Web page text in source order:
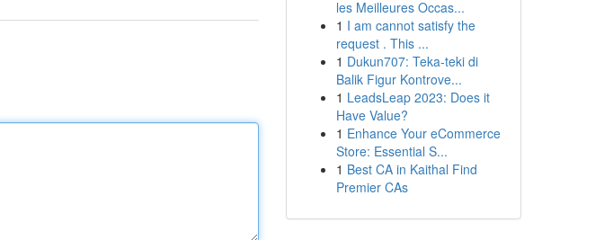
les Meilleures Occas...
1 I am cannot satisfy the
request . This ...
1 Dukun707: Teka-teki di
Balik Figur Kontrove...
1 LeadsLeap 2023: Does it
Have Value?
1 Enhance Your eCommerce
Store: Essential S...
1 Best CA in Kaithal Find
Premier CAs